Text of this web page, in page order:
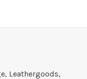
Leathergoods,